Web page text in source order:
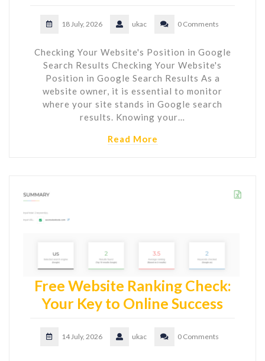
18 July, 2026 ukac 0 Comments
Checking Your Website's Position in Google
Search Results Checking Your Website's
Position in Google Search Results As a
website owner, it is essential to monitor
where your site stands in Google search
results. Knowing your…
Read More
Free Website Ranking Check:
Your Key to Online Success
14 July, 2026 ukac 0 Comments